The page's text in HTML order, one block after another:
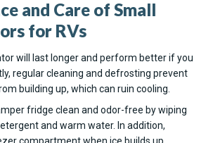
and Care of Small
for RVs
will last longer and perform better if you
regular cleaning and defrosting prevent
building up, which can ruin cooling.
fridge clean and odor-free by wiping
and warm water. In addition,
compartment when ice builds up